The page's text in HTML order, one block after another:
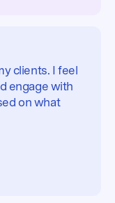
clients. I feel
engage with
on what